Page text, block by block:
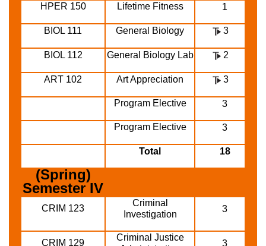
HPER 150 Lifetime Fitness 1
BIOL 111 General Biology 3
BIOL 112 General Biology Lab 2
ART 102 Art Appreciation 3
Program Elective 3
Program Elective 3
Total 18
(Spring)
Semester IV
CRIM 123
Criminal
Investigation
3
CRIM 129
Criminal Justice
3